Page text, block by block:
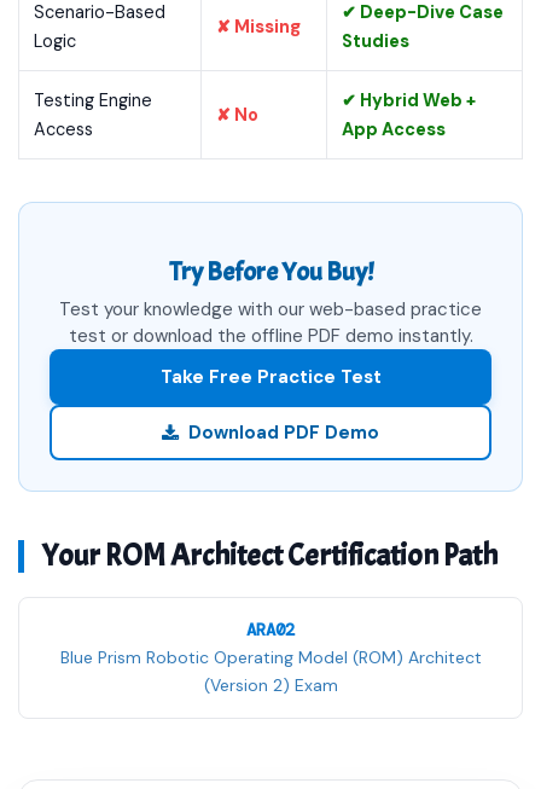
Scenario-Based
Logic
✘ Missing
✔ Deep-Dive Case
Studies
Testing Engine
Access
✘ No
✔ Hybrid Web +
App Access
Try Before You Buy!
Test your knowledge with our web-based practice
test or download the offline PDF demo instantly.
Take Free Practice Test
Download PDF Demo
Your ROM Architect Certification Path
ARA02
Blue Prism Robotic Operating Model (ROM) Architect
(Version 2) Exam